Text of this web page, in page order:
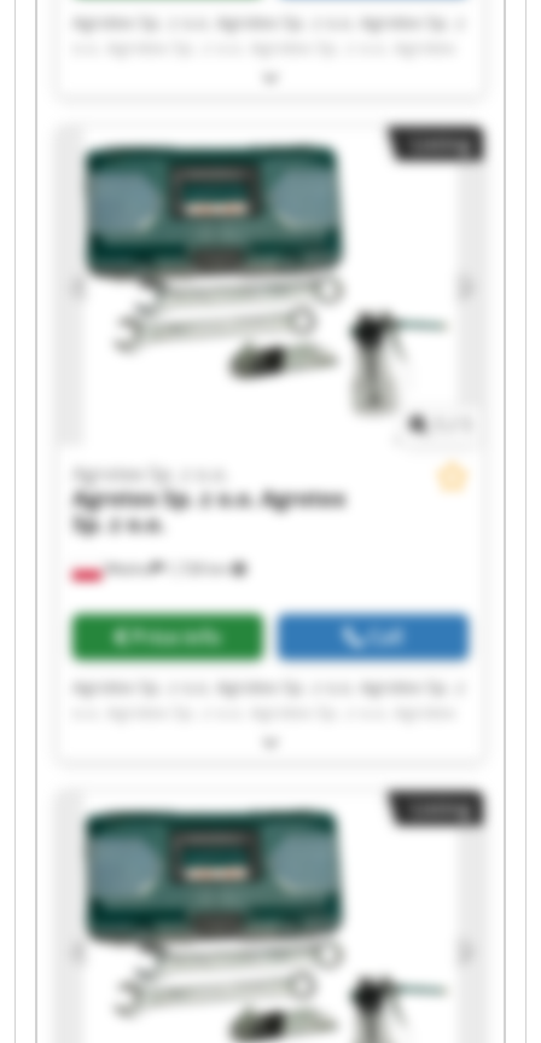
Agrotex Sp. z o.o. Agrotex Sp. z o.o. Agrotex Sp. z
Sp. z o.o. Agrotex Sp. z o.o. Agrotex Sp. z o.o.
o.o. Agrotex Sp. z o.o. Agrotex Sp. z o.o. Agrotex
Sp. z o.o. Agrotex Sp. z o.o. Agrotex Sp. z o.o.
Agrotex Sp. z o.o. Agrotex Sp. z o.o. Agrotex Sp. z
o.o. Agrotex Sp. z o.o.
Listing
Wtelno 1,728 km
Agrotex Sp. z o.o.
Agrotex Sp. z o.o.Agrotex
Sp. z o.o.
Price info Call
Agrotex Sp. z o.o. Agrotex Sp. z o.o. Agrotex Sp. z
Sp. z o.o. Agrotex Sp. z o.o. Agrotex Sp. z o.o.
o.o. Agrotex Sp. z o.o. Agrotex Sp. z o.o. Agrotex
Sp. z o.o. Agrotex Sp. z o.o. Agrotex Sp. z o.o.
Agrotex Sp. z o.o. Agrotex Sp. z o.o. Agrotex Sp. z
o.o. Agrotex Sp. z o.o.
Listing